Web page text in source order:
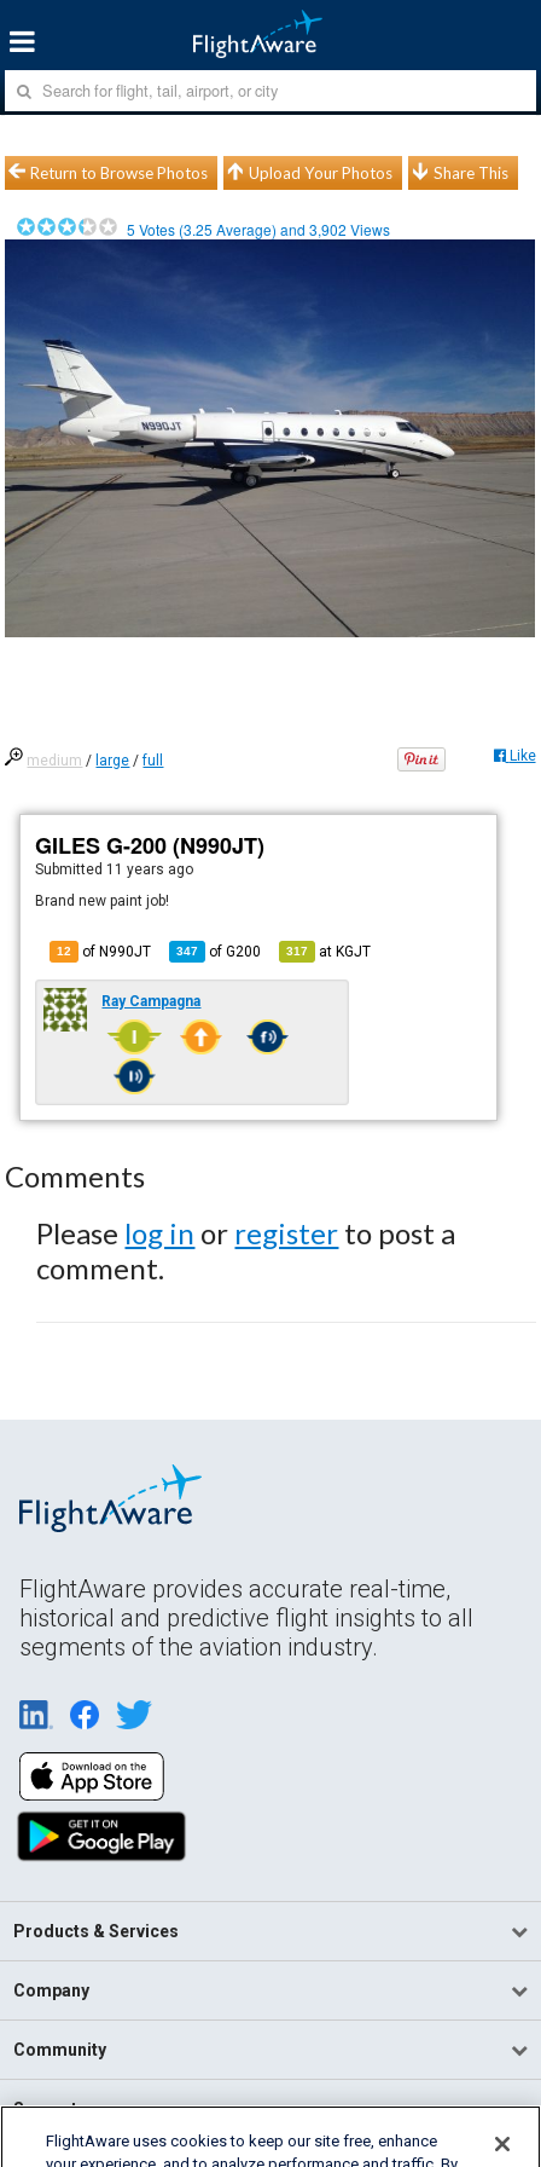
Return to Browse Photos Upload Your Photos Share This
5 Votes (3.25 Average) and3,902 Views
medium / large /full Like
GILES G-200 (N990JT)
Submitted 11 years ago
Brand new paint job!
12 of N990JT 347 ofG200 317 atKGJT
Ray Campagna
Comments
Please log in or register to post a
comment.
FlightAware provides accurate real-time,
historical and predictive flight insights to all
segments of the aviation industry.
Products & Services
Company
Community
Support
FlightAware uses cookies to keep our site free, enhance